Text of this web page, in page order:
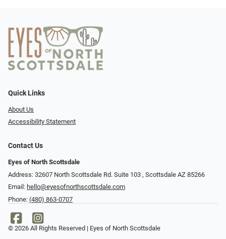
Quick Links
About Us
Accessibility Statement
Contact Us
Eyes of North Scottsdale
Address: 32607 North Scottsdale Rd. Suite 103 ​​​​​, Scottsdale AZ 85266
Email: hello@eyesofnorthscottsdale.com
Phone: (480) 863-0707
© 2026 All Rights Reserved | Eyes of North Scottsdale